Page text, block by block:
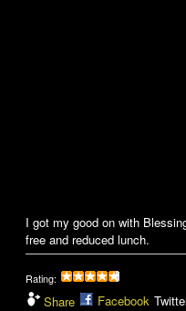
I got my good on with
free and reduced lunch.
Rating:
Share Facebook